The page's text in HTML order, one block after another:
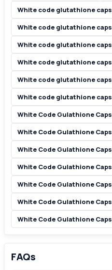
White code glutathione
White code glutathione
White code glutathione
White code glutathione
White code glutathione
White code glutathione
White Code Gulathione
White Code Gulathione
White Code Gulathione
White Code Gulathione
White Code Gulathione
White Code Gulathione
White Code Gulathione
FAQs